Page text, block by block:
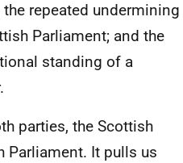
repeated undermining
Parliament; and the
standing of a
parties, the Scottish
Parliament. It pulls us